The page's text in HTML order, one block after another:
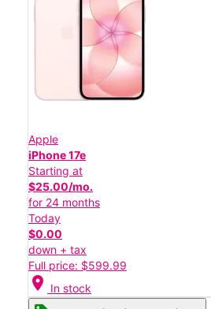
Apple
iPhone 17e
Starting at
$25.00/mo.
for 24 months
Today
$0.00
down + tax
Full price: $599.99
location_on In stock